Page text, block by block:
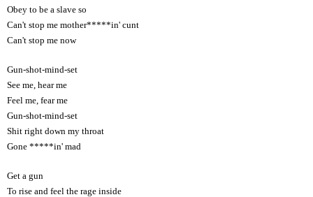
Obey to be a slave so
Can't stop me mother*****in' cunt
Can't stop me now
Gun-shot-mind-set
See me, hear me
Feel me, fear me
Gun-shot-mind-set
Shit right down my throat
Gone *****in' mad
Get a gun
To rise and feel the rage inside